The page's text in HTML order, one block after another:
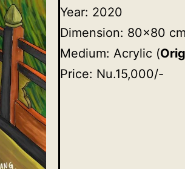
Year: 2020
Dimension: 80×80 cm
Medium: Acrylic (
Price: Nu.15,000/-